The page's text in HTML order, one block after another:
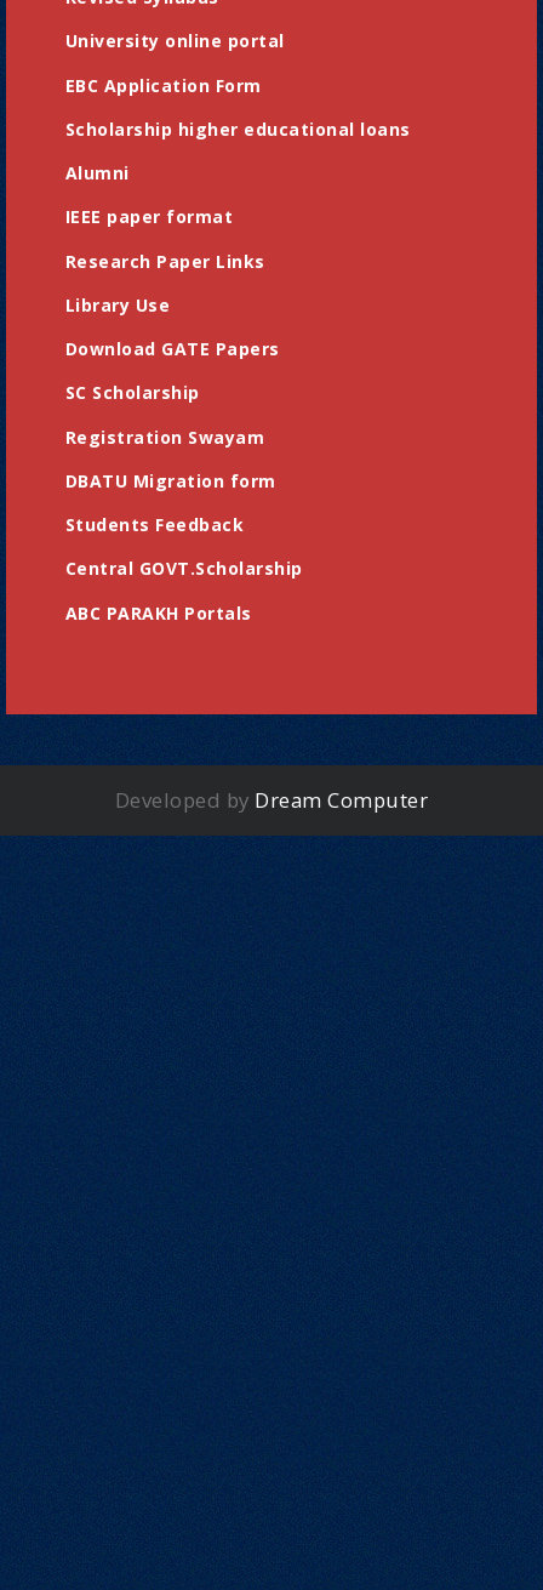
University online portal
EBC Application Form
Scholarship higher educational loans
Alumni
IEEE paper format
Research Paper Links
Library Use
Download GATE Papers
SC Scholarship
Registration Swayam
DBATU Migration form
Students Feedback
Central GOVT.Scholarship
ABC PARAKH Portals
Developed by Dream Computer